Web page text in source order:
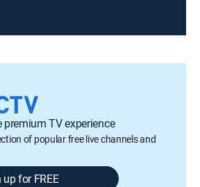
TV experience
of popular free live channels and
for FREE